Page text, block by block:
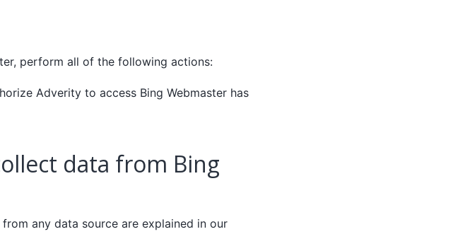
perform all of the following actions:
Adverity to access Bing Webmaster has
data from Bing
any data source are explained in our